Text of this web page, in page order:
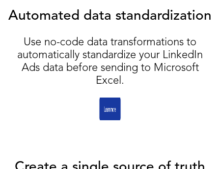
Automated data standardization
Use no-code data transformations to
automatically standardize your LinkedIn
Ads data before sending to Microsoft
Excel.